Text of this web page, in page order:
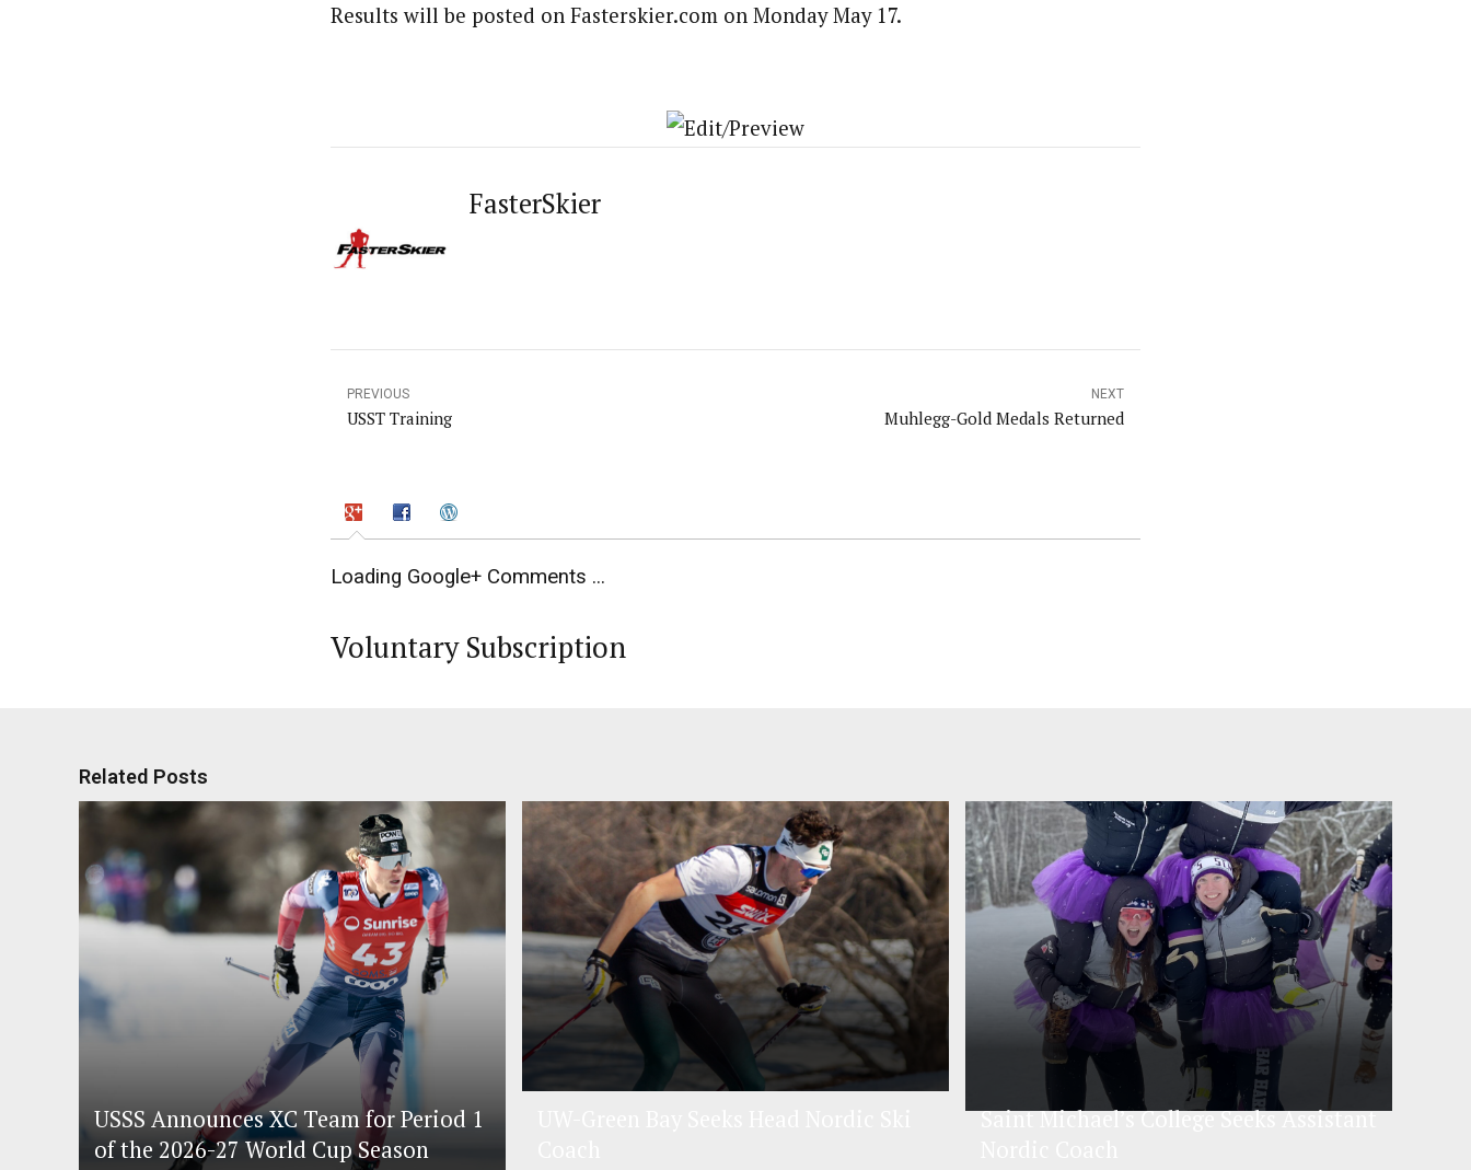
Results will be posted on Fasterskier.com on Monday May 17.
FasterSkier
PREVIOUS
USST Training
NEXT
Muhlegg-Gold Medals Returned
Loading Google+ Comments ...
Voluntary Subscription
Related Posts
USSS Announces XC Team for Period 1
of the 2026-27 World Cup Season
Saint Michael’s College Seeks Assistant